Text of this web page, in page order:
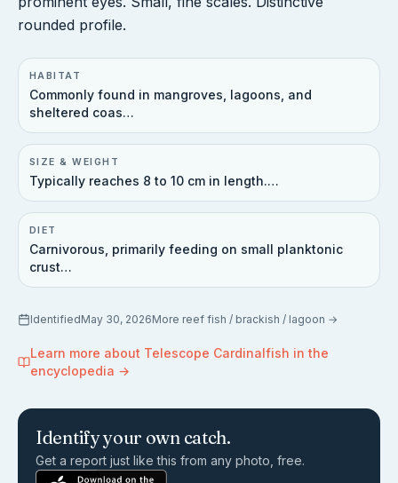
rounded profile.
HABITAT
Commonly found in mangroves, lagoons, and
sheltered coas…
SIZE & WEIGHT
Typically reaches 8 to 10 cm in length.…
DIET
Carnivorous, primarily feeding on small planktonic
crust…
IdentifiedMay 30, 2026More reef fish / brackish / lagoon →
Learn more about Telescope Cardinalfish in the
encyclopedia →
Identify your own catch.
Get a report just like this from any photo, free.